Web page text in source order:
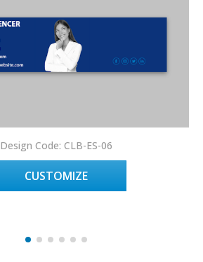
Design Code: CLB-ES-06
CUSTOMIZE